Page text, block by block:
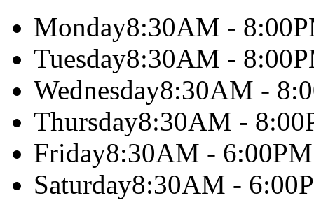
Monday8:30AM -
Tuesday8:30AM -
Wednesday8:30AM -
Thursday8:30AM -
Friday8:30AM - 6:00PM
Saturday8:30AM -